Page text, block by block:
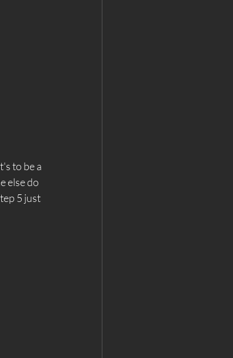
to be a
else do
5 just